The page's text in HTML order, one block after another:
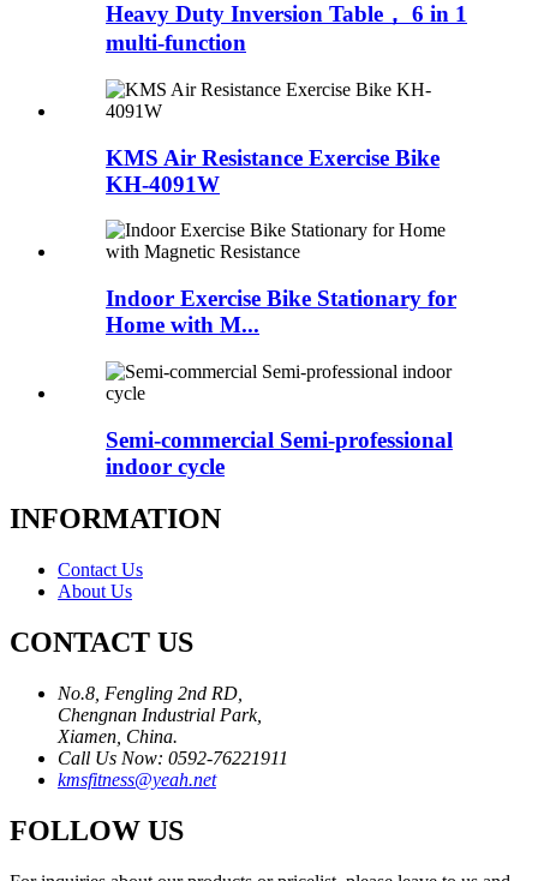
Heavy Duty Inversion Table， 6 in 1
multi-function
KMS Air Resistance Exercise Bike
KH-4091W
Indoor Exercise Bike Stationary for
Home with M...
Semi-commercial Semi-professional
indoor cycle
INFORMATION
Contact Us
About Us
CONTACT US
No.8, Fengling 2nd RD,
Chengnan Industrial Park,
Xiamen, China.
Call Us Now: 0592-76221911
kmsfitness@yeah.net
FOLLOW US